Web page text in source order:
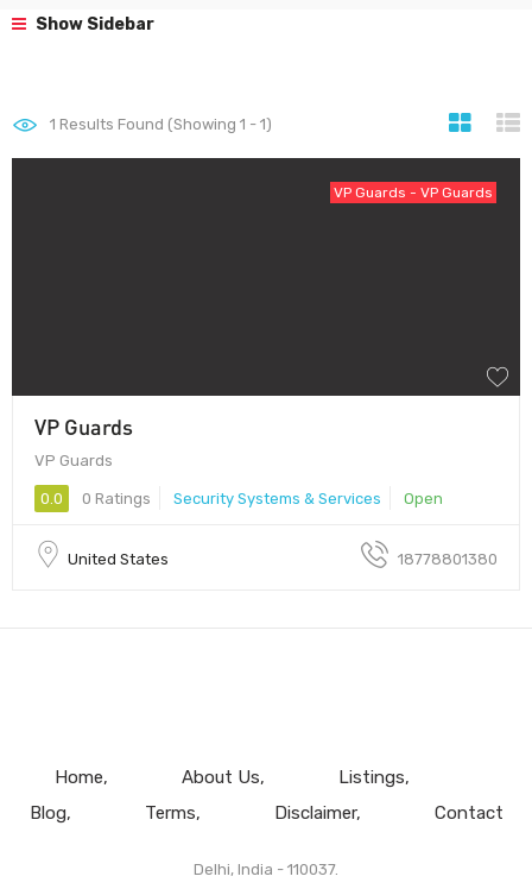
Show Sidebar
1 Results Found (Showing 1 - 1)
VP Guards - VP Guards
VP Guards
VP Guards
0.0 0 Ratings Security Systems & Services Open
United States 18778801380
Home About Us
Listings
Blog
Terms Disclaimer Contact
Delhi, India - 110037.